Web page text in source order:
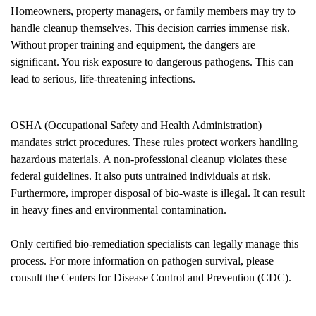
Homeowners, property managers, or family members may try to
handle cleanup themselves. This decision carries immense risk.
Without proper training and equipment, the dangers are
significant. You risk exposure to dangerous pathogens. This can
lead to serious, life-threatening infections.
OSHA (Occupational Safety and Health Administration)
mandates strict procedures. These rules protect workers handling
hazardous materials. A non-professional cleanup violates these
federal guidelines. It also puts untrained individuals at risk.
Furthermore, improper disposal of bio-waste is illegal. It can result
in heavy fines and environmental contamination.
Only certified bio-remediation specialists can legally manage this
process. For more information on pathogen survival, please
consult the Centers for Disease Control and Prevention (CDC).